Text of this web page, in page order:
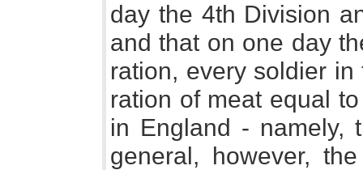
day the 4th Division
and that on one day
ration, every soldier
ration of meat equal
in England - namely,
general, however,